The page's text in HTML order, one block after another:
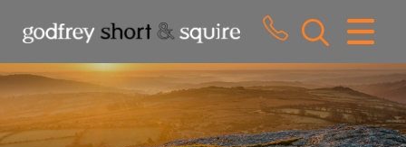
CLOSE MENU
HOME
SALES